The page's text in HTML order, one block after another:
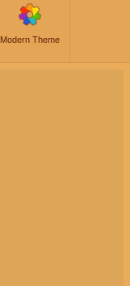
Modern Theme